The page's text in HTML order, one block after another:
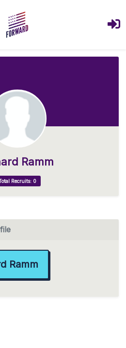
Ramm
Recruits: 0
Ramm